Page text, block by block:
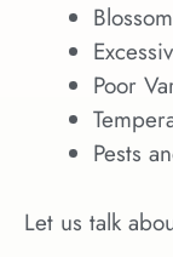
Poor
Pests
Let us talk